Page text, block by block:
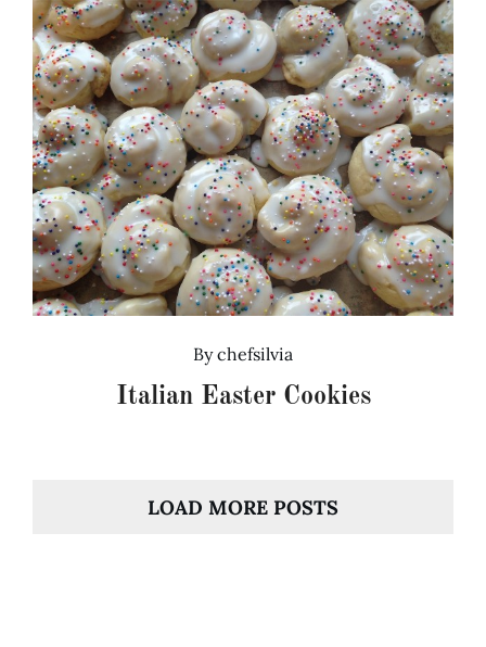
Bychefsilvia
Italian Easter Cookies
LOAD MORE POSTS